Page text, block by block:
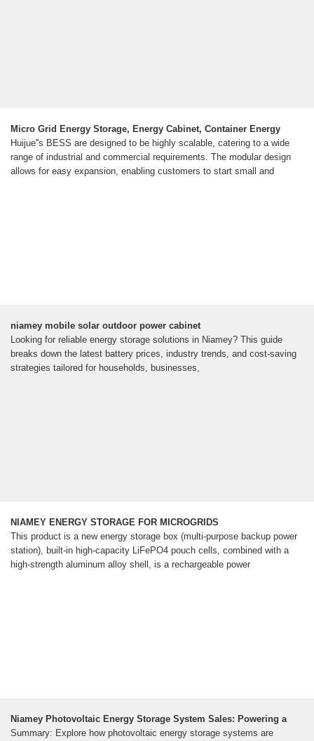
Micro Grid Energy Storage, Energy Cabinet, Container Energy
Huijue''s BESS are designed to be highly scalable, catering to a wide
range of industrial and commercial requirements. The modular design
allows for easy expansion, enabling customers to start small and
niamey mobile solar outdoor power cabinet
Looking for reliable energy storage solutions in Niamey? This guide
breaks down the latest battery prices, industry trends, and cost-saving
strategies tailored for households, businesses,
NIAMEY ENERGY STORAGE FOR MICROGRIDS
This product is a new energy storage box (multi-purpose backup power
station), built-in high-capacity LiFePO4 pouch cells, combined with a
high-strength aluminum alloy shell, is a rechargeable power
Niamey Photovoltaic Energy Storage System Sales: Powering a
Summary: Explore how photovoltaic energy storage systems are